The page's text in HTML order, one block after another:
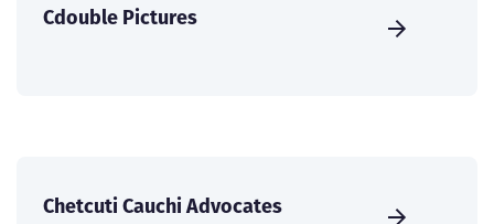
Cdouble Pictures
Chetcuti Cauchi Advocates